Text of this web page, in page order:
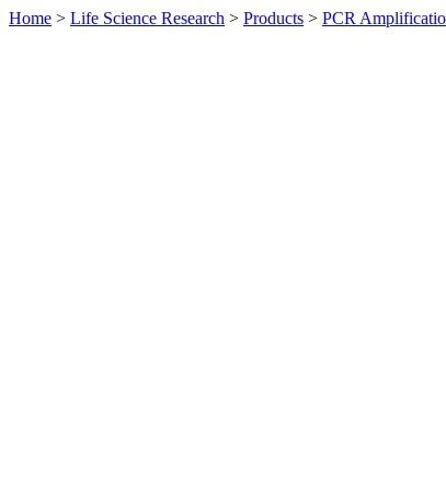
Home > Life Science Research > Products > PCR